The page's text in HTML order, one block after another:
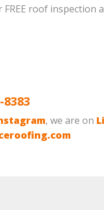
roof
8383
, we are on